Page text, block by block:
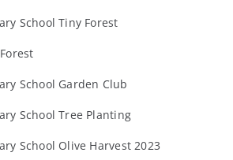
School Tiny Forest
School Garden Club
School Tree Planting
School Olive Harvest 2023